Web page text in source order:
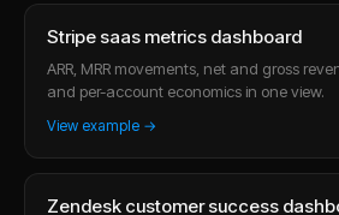
Stripe saas metrics dashboard
ARR, MRR movements, net and gross
and per-account economics in one view.
View example →
Zendesk customer success